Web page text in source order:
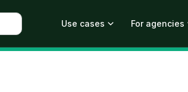
Use cases For agencies